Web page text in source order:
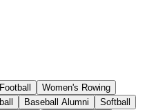
Football
Women's Rowing
Baseball Alumni
Softball